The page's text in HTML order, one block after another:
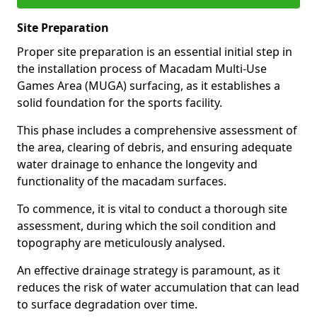
Site Preparation
Proper site preparation is an essential initial step in
the installation process of Macadam Multi-Use
Games Area (MUGA) surfacing, as it establishes a
solid foundation for the sports facility.
This phase includes a comprehensive assessment of
the area, clearing of debris, and ensuring adequate
water drainage to enhance the longevity and
functionality of the macadam surfaces.
To commence, it is vital to conduct a thorough site
assessment, during which the soil condition and
topography are meticulously analysed.
An effective drainage strategy is paramount, as it
reduces the risk of water accumulation that can lead
to surface degradation over time.